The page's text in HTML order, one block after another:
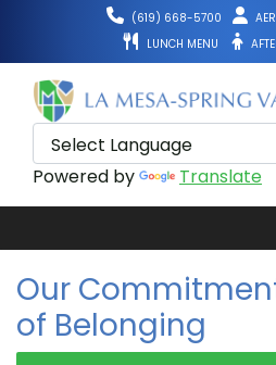
content
(619) 668-5700
LUNCH MENU
Powered by Translate
Our
of Belonging